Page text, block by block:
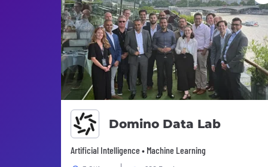
Domino Data Lab
Artificial Intelligence • Machine Learning